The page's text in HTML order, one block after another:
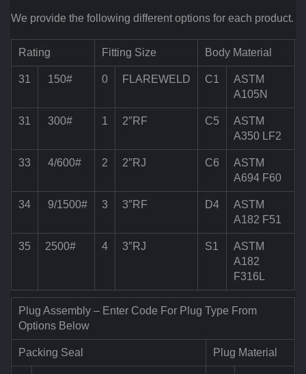
We provide the following different options for each product.
Rating Fitting Size Body Material
31 150# 0 FLAREWELD C1
ASTM
A105N
31 300# 1 2″RF C5
ASTM
A350 LF2
33 4/600# 2 2″RJ C6
ASTM
A694 F60
34 9/1500# 3 3″RF D4
ASTM
A182 F51
35 2500# 4 3″RJ S1
ASTM
A182
F316L
Plug Assembly – Enter Code For Plug Type From
Options Below
Packing Seal Plug Material